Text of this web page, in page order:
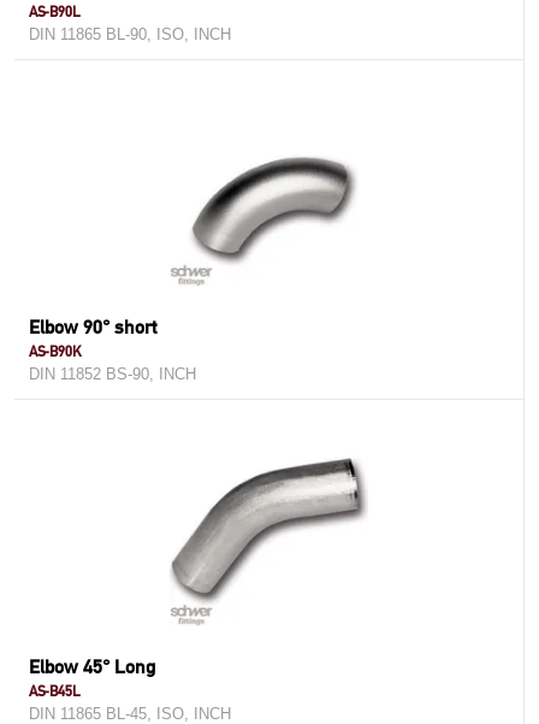
AS-B90L
DIN 11865 BL-90, ISO, INCH
Elbow 90° short
AS-B90K
DIN 11852 BS-90, INCH
Elbow 45° Long
AS-B45L
DIN 11865 BL-45, ISO, INCH